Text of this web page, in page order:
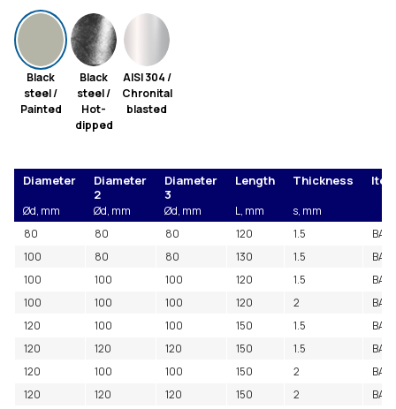
Black
steel /
Painted
Black
steel /
Hot-
dipped
AISI 304 /
Chronital
blasted
Diameter
Diameter
2
Diameter
3
Length Thickness
Ød, mm Ød, mm Ød, mm L, mm
s, mm
80
80 80 120 1.5
100
80 80 130 1.5
100
100 100 120 1.5
100
100 100 120 2
120
100 100 150 1.5
120
120 120 150 1.5
120
100 100 150 2
120
120 120 150 2